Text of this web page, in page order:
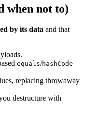
when not to)
by its data and that
equals/hashCode
replacing throwaway
destructure with